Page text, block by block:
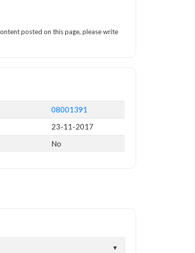
posted on this page, please write
08001391
23-11-2017
No
▼